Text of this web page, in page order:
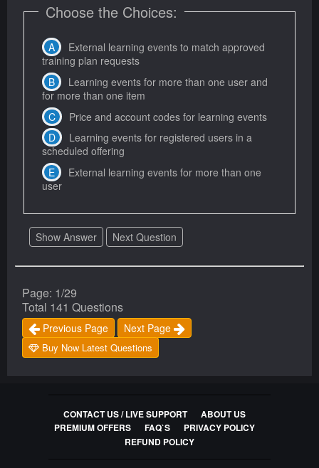
Choose the Choices:
External learning events to match approved
training plan requests
Learning events for more than one user and
for more than one item
Price and account codes for learning events
Learning events for registered users in a
scheduled offering
External learning events for more than one
user
Show Answer Next Question
Page: 1/29
Total 141 Questions
Previous Page Next Page
Buy Now Latest Questions
CONTACT US / LIVE SUPPORT
ABOUT US
PREMIUM OFFERS
FAQ`S
PRIVACY POLICY
REFUND POLICY